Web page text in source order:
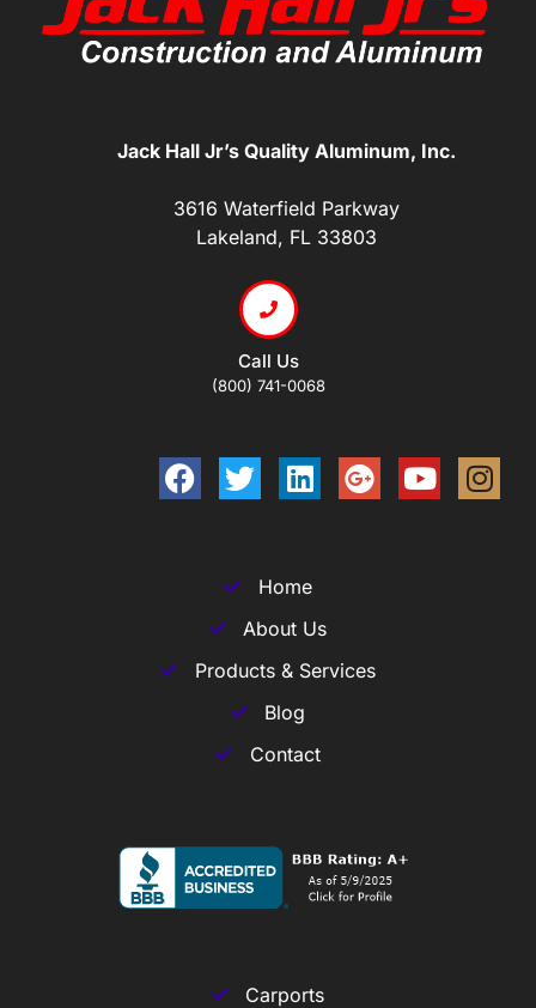
Jack Hall Jr’s Quality Aluminum, Inc.
3616 Waterfield Parkway
Lakeland, FL 33803
Call Us
(800) 741-0068
Home
About Us
Products & Services
Blog
Contact
Carports